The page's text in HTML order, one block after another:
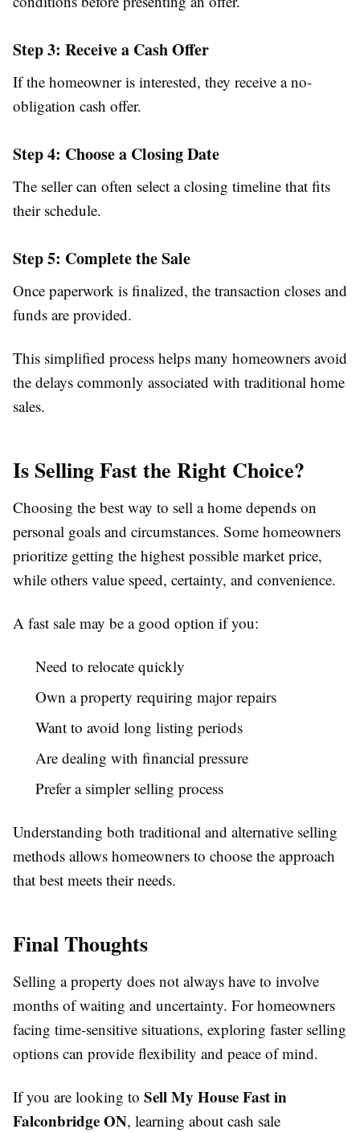
Step 3: Receive a Cash Offer
If the homeowner is interested, they receive a no-
obligation cash offer.
Step 4: Choose a Closing Date
The seller can often select a closing timeline that fits
their schedule.
Step 5: Complete the Sale
Once paperwork is finalized, the transaction closes and
funds are provided.
This simplified process helps many homeowners avoid
the delays commonly associated with traditional home
sales.
Is Selling Fast the Right Choice?
Choosing the best way to sell a home depends on
personal goals and circumstances. Some homeowners
prioritize getting the highest possible market price,
while others value speed, certainty, and convenience.
A fast sale may be a good option if you:
Need to relocate quickly
Own a property requiring major repairs
Want to avoid long listing periods
Are dealing with financial pressure
Prefer a simpler selling process
Understanding both traditional and alternative selling
methods allows homeowners to choose the approach
that best meets their needs.
Final Thoughts
Selling a property does not always have to involve
months of waiting and uncertainty. For homeowners
facing time-sensitive situations, exploring faster selling
options can provide flexibility and peace of mind.
If you are looking to Sell My House Fast in
Falconbridge ON, learning about cash sale